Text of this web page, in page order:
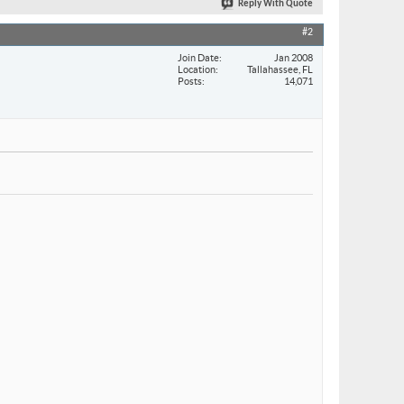
Reply With Quote
#2
Join Date
Jan 2008
Location
Tallahassee, FL
Posts
14,071